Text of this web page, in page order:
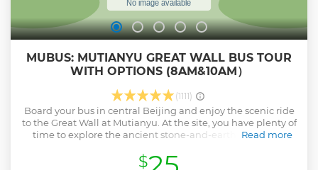
MUBUS: MUTIANYU GREAT WALL BUS TOUR
WITH OPTIONS (8AM&10AM）
(1111)
Board your bus in central Beijing and enjoy the scenic ride
to the Great Wall at Mutianyu. At the site, you have plenty of
time to explore the ancient stone-and-earth barricade.
has been fully restored, so you are able to get a great idea
Read more
$